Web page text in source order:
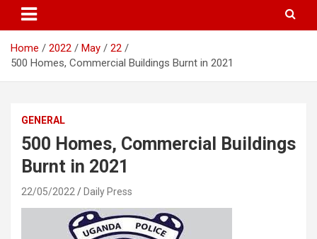
Home 2022 May
22
500 Homes, Commercial Buildings Burnt in 2021
GENERAL
500 Homes, Commercial Buildings
Burnt in 2021
22/05/2022 Daily Press